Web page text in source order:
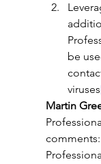
be
viruses
Martin